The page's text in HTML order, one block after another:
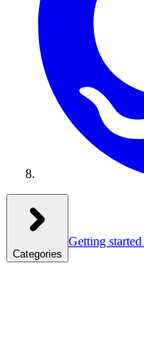
Categories
Getting started